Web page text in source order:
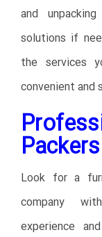
and
solutions if
the services
convenient and
Look for a
company
experience